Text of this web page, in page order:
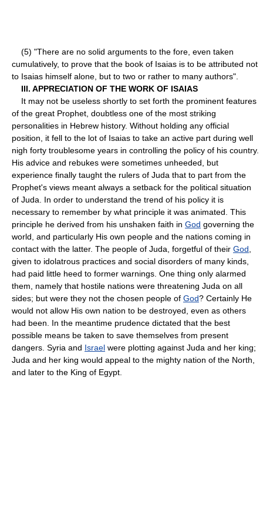
(5) "There are no solid arguments to the fore, even taken
cumulatively, to prove that the book of Isaias is to be attributed not
to Isaias himself alone, but to two or rather to many authors".
III. APPRECIATION OF THE WORK OF ISAIAS
It may not be useless shortly to set forth the prominent features
of the great Prophet, doubtless one of the most striking
personalities in Hebrew history. Without holding any official
position, it fell to the lot of Isaias to take an active part during well
nigh forty troublesome years in controlling the policy of his country.
His advice and rebukes were sometimes unheeded, but
experience finally taught the rulers of Juda that to part from the
Prophet's views meant always a set­back for the political situation
of Juda. In order to understand the trend of his policy it is
necessary to remember by what principle it was animated. This
principle he derived from his unshaken faith in God governing the
world, and particularly His own people and the nations coming in
contact with the latter. The people of Juda, forgetful of their God
given to idolatrous practices and social disorders of many kinds,
had paid little heed to former warnings. One thing only alarmed
them, namely that hostile nations were threatening Juda on all
sides; but were they not the chosen people of God? Certainly He
would not allow His own nation to be destroyed, even as others
had been. In the meantime prudence dictated that the best
possible means be taken to save themselves from present
dangers. Syria and Israel were plotting against Juda and her king;
Juda and her king would appeal to the mighty nation of the North,
and later to the King of Egypt.